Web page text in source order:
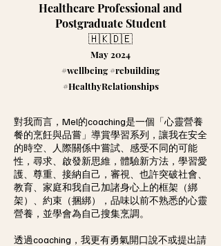
Healthcare Professional and
Postgraduate Student
🇭🇰🇩🇪
May 2024
#wellbeing #rebuilding
#HealthyRelationships
對我而言，Mel的coaching是一個「心靈營養
餐的烹飪與品嘗」導賞學習系列，讓我在安全
的時空、人際關係中嘗試、感受不同的可能
性，尋求、啟發新思維，體驗新方法，學習愛
護、尊重、接納自己，審視、也許突破社會、
教育、家庭和我自己加諸身心上的框架（綁
架）、約束（捆綁），品味以前不熟悉的心靈
營養，並學會為自己搜集烹調。
透過coaching，我更有勇氣開口說不或提出請